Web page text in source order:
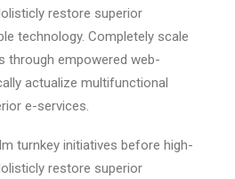
restore superior
technology. Completely scale
through empowered web-
actualize multifunctional
e-services.
turnkey initiatives before high-
restore superior